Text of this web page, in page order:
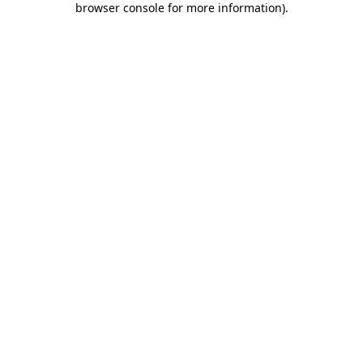
browser console for more information).